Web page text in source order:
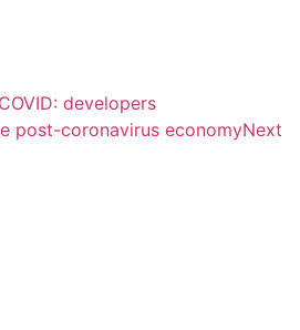
developers
post-coronavirus economyNext